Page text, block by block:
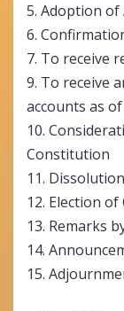
5. Adoption of
6.
7. To receive
9. To receive
accounts as of
10.
Constitution
11.
12. Election
13. Remarks
14.
15.